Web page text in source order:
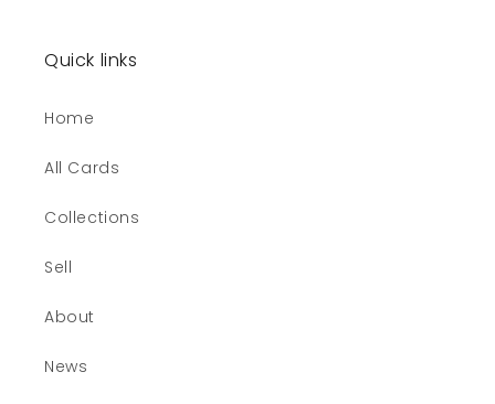
Quick links
Home
All Cards
Collections
Sell
About
News